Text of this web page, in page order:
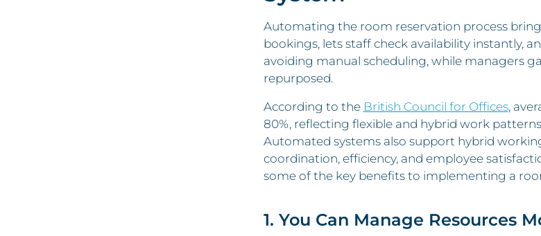
Automating the room reservation process
bookings, lets staff check availability instantly,
avoiding manual scheduling, while managers
repurposed.
According to the British Council for Offices,
80%, reflecting flexible and hybrid work
Automated systems also support hybrid
coordination, efficiency, and employee
some of the key benefits to implementing a
1. You Can Manage Resources